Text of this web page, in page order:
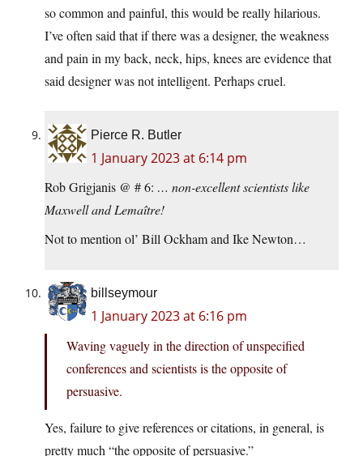
so common and painful, this would be really hilarious.
I’ve often said that if there was a designer, the weakness
and pain in my back, neck, hips, knees are evidence that
said designer was not intelligent. Perhaps cruel.
Pierce R. Butler
1 January 2023 at 6:14 pm
Rob Grigjanis @ # 6: … non-excellent scientists like
Maxwell and Lemaître!
Not to mention ol’ Bill Ockham and Ike Newton…
billseymour
1 January 2023 at 6:16 pm
Waving vaguely in the direction of unspecified
conferences and scientists is the opposite of
persuasive.
Yes, failure to give references or citations, in general, is
pretty much “the opposite of persuasive.”